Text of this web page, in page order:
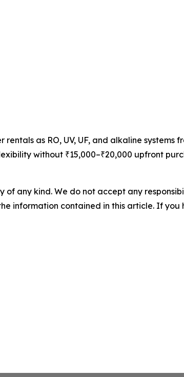
as RO, UV, UF, and alkaline systems
without ₹15,000–₹20,000 upfront
of any kind. We do not accept any
information contained in this article. If